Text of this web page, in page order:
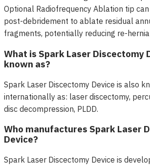
Optional Radiofrequency Ablation tip
post-debridement to ablate residual
fragments, potentially reducing re-
What is Spark Laser Discectomy
known as?
Spark Laser Discectomy Device is also
internationally as: laser discectomy,
disc decompression, PLDD.
Who manufactures Spark Laser
Device?
Spark Laser Discectomy Device is